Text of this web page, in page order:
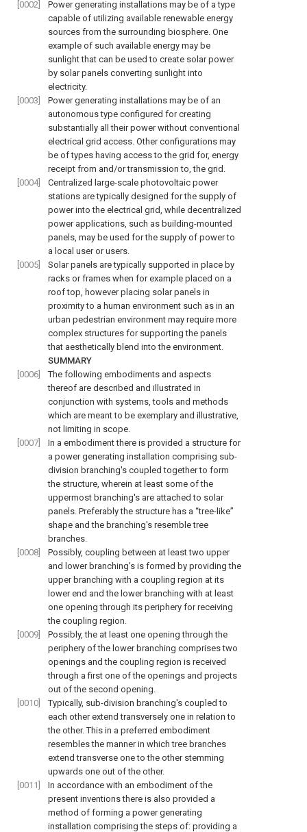
[0002]
Power generating installations may be of a type
capable of utilizing available renewable energy
sources from the surrounding biosphere. One
example of such available energy may be
sunlight that can be used to create solar power
by solar panels converting sunlight into
electricity.
[0003]
Power generating installations may be of an
autonomous type configured for creating
substantially all their power without conventional
electrical grid access. Other configurations may
be of types having access to the grid for, energy
receipt from and/or transmission to, the grid.
[0004]
Centralized large-scale photovoltaic power
stations are typically designed for the supply of
power into the electrical grid, while decentralized
power applications, such as building-mounted
panels, may be used for the supply of power to
a local user or users.
[0005]
Solar panels are typically supported in place by
racks or frames when for example placed on a
roof top, however placing solar panels in
proximity to a human environment such as in an
urban pedestrian environment may require more
complex structures for supporting the panels
that aesthetically blend into the environment.
SUMMARY
[0006]
The following embodiments and aspects
thereof are described and illustrated in
conjunction with systems, tools and methods
which are meant to be exemplary and illustrative,
not limiting in scope.
[0007]
In a embodiment there is provided a structure for
a power generating installation comprising sub-
division branching's coupled together to form
the structure, wherein at least some of the
uppermost branching's are attached to solar
panels. Preferably the structure has a “tree-like”
shape and the branching's resemble tree
branches.
[0008]
Possibly, coupling between at least two upper
and lower branching's is formed by providing the
upper branching with a coupling region at its
lower end and the lower branching with at least
one opening through its periphery for receiving
the coupling region.
[0009]
Possibly, the at least one opening through the
periphery of the lower branching comprises two
openings and the coupling region is received
through a first one of the openings and projects
out of the second opening.
[0010]
Typically, sub-division branching's coupled to
each other extend transversely one in relation to
the other. This in a preferred embodiment
resembles the manner in which tree branches
extend transverse one to the other stemming
upwards one out of the other.
[0011]
In accordance with an embodiment of the
present inventions there is also provided a
method of forming a power generating
installation comprising the steps of: providing a